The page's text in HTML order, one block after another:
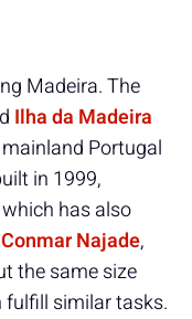
Madeira. The
Ilha da Madeira
Portugal
in 1999,
has also
Conmar Najade,
the same size
fulfill similar tasks.